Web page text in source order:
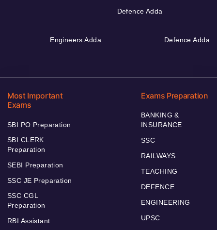
Defence Adda
Engineers Adda Defence Adda
Most Important
Exams
SBI PO Preparation
SBI CLERK
Preparation
SEBI Preparation
SSC JE Preparation
SSC CGL
Preparation
RBI Assistant
Exams Preparation
BANKING &
INSURANCE
SSC
RAILWAYS
TEACHING
DEFENCE
ENGINEERING
UPSC